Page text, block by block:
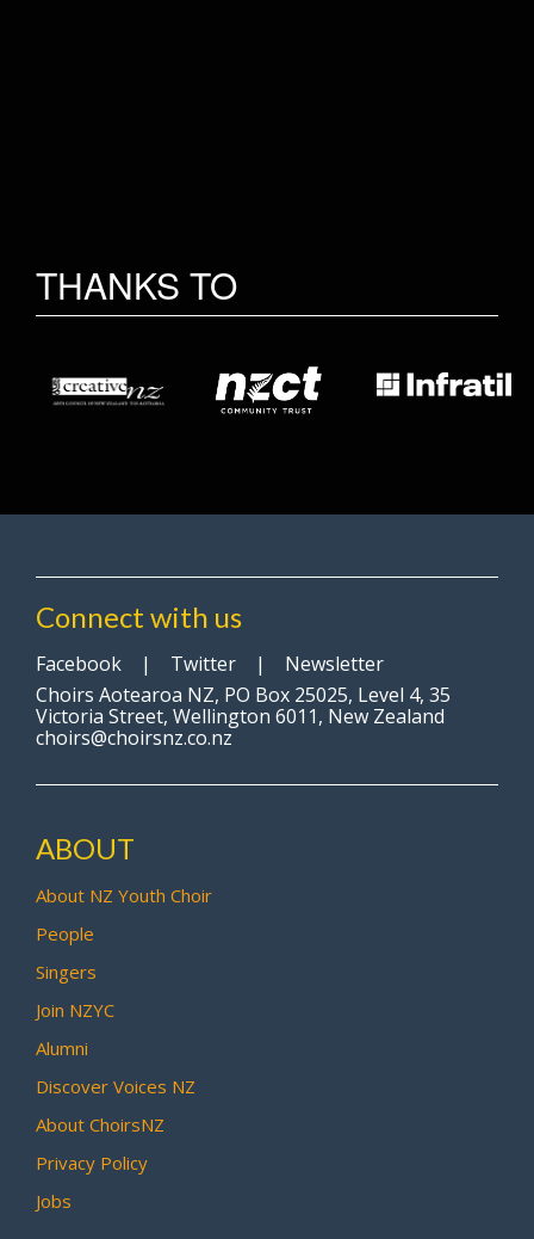
THANKS TO
Connect with us
Facebook | Twitter | Newsletter
Choirs Aotearoa NZ, PO Box 25025, Level 4, 35
Victoria Street, Wellington 6011, New Zealand
choirs@choirsnz.co.nz
ABOUT
About NZ Youth Choir
People
Singers
Join NZYC
Alumni
Discover Voices NZ
About ChoirsNZ
Privacy Policy
Jobs